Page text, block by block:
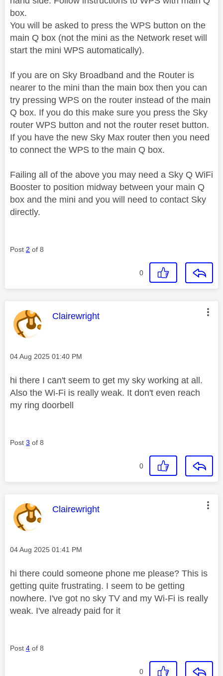
box.
You will be asked to press the WPS button on the
main Q box (not the mini as the Network reset will
start the mini WPS automatically).
If you are on Sky Broadband and the Router is
nearer to the mini than the main box then you can
try pressing WPS on the router instead of the main
Q box. If you do this make sure you press the Sky
router WPS button and not the router reset button.
If you have the new Sky Max router then you need
to connect the WPS to the main Q box.
Failing all of the above you may need a Sky Q WiFi
Booster to position midway between your main Q
box and the mini and you will need to contact Sky
directly.
Post 2 of 8
0
This message was authored by:
Clairewright
Message posted on
‎04 Aug 2025 01:40 PM
hi there I can't seem to get my sky working at all.
Also the Wi-Fi is really weak. It don't even reach
my ring doorbell
Post 3 of 8
0
This message was authored by:
Clairewright
Message posted on
‎04 Aug 2025 01:41 PM
hi there could someone phone me please? This is
getting quite frustrating. I seem to be getting
nowhere. I've got no sky TV and my Wi-Fi is really
weak. I've already paid for it
Post 4 of 8
0